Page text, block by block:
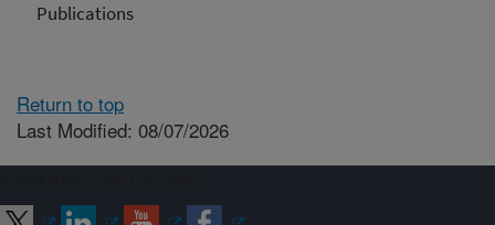
Publications
Return to top
Last Modified: 08/07/2026